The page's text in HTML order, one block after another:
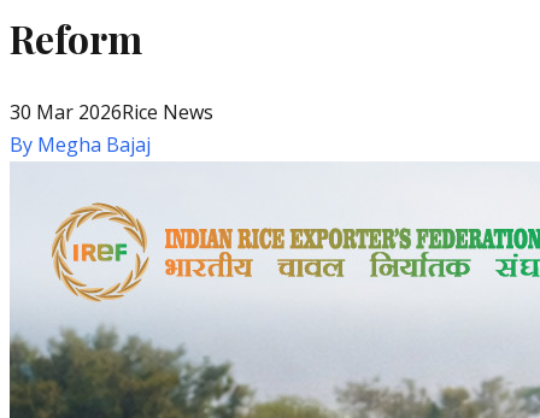
Reform
30 Mar 2026Rice News
By Megha Bajaj